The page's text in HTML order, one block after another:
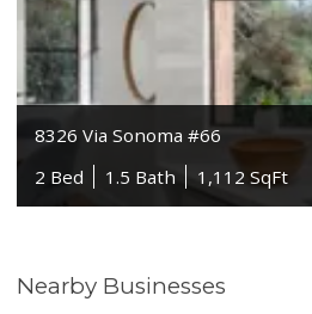
8326 Via Sonoma #66
2 Bed
1.5 Bath 1,112 SqFt
Nearby Businesses